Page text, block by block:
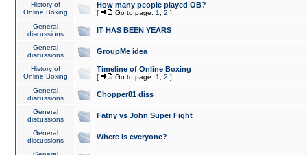
History of
Online Boxing
How many people played OB?
[ Go to page: 1 2 ]
General
discussions
IT HAS BEEN YEARS
General
discussions
GroupMe idea
History of
Online Boxing
Timeline of Online Boxing
[ Go to page: 1 2 ]
General
discussions
Chopper81 diss
General
discussions
Fatny vs John Super Fight
General
discussions
Where is everyone?